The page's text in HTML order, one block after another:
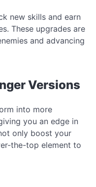
new skills and earn
These upgrades are
and advancing
Versions
into more
you an edge in
only boost your
the-top element to